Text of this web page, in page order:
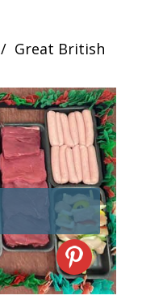
Great British